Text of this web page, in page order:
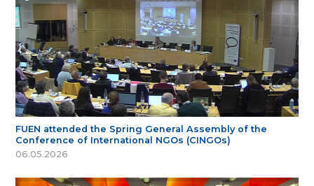
FUEN attended the Spring General Assembly of the
Conference of International NGOs (CINGOs)
06.05.2026